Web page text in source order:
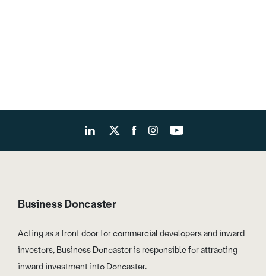
Business Doncaster
Acting as a front door for commercial developers and inward
investors, Business Doncaster is responsible for attracting
inward investment into Doncaster.